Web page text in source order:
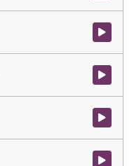
Watch
Watch
Watch
Watch